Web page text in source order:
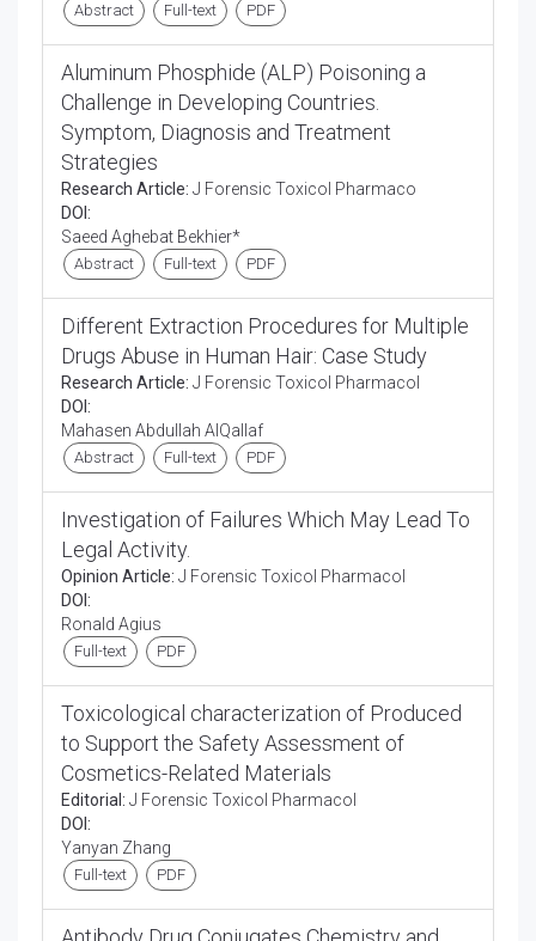
Abstract Full-text PDF
Aluminum Phosphide (ALP) Poisoning a
Challenge in Developing Countries.
Symptom, Diagnosis and Treatment
Strategies
Research Article: J Forensic Toxicol Pharmaco
DOI:
Saeed Aghebat Bekhier*
Abstract Full-text PDF
Different Extraction Procedures for Multiple
Drugs Abuse in Human Hair: Case Study
Research Article: J Forensic Toxicol Pharmacol
DOI:
Mahasen Abdullah AlQallaf
Abstract Full-text PDF
Investigation of Failures Which May Lead To
Legal Activity.
Opinion Article: J Forensic Toxicol Pharmacol
DOI:
Ronald Agius
Full-text PDF
Toxicological characterization of Produced
to Support the Safety Assessment of
Cosmetics-Related Materials
Editorial: J Forensic Toxicol Pharmacol
DOI:
Yanyan Zhang
Full-text PDF